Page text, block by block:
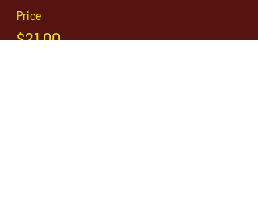
Price
$21.00